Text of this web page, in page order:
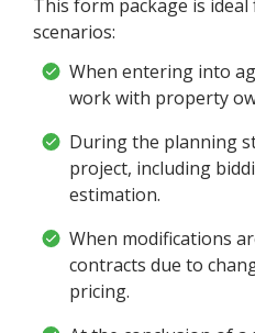
This form package is
scenarios:
When entering into
work with property
During the planning
project, including
estimation.
When modifications
contracts due to
pricing.